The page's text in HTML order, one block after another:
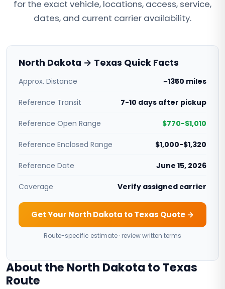
for the exact vehicle, locations, access, service,
dates, and current carrier availability.
North Dakota → Texas Quick Facts
Approx. Distance ~1350 miles
Reference Transit 7-10 days after pickup
Reference Open Range $770-$1,010
Reference Enclosed Range $1,000-$1,320
Reference Date June 15, 2026
Coverage Verify assigned carrier
Get Your North Dakota to Texas Quote →
Route-specific estimate · review written terms
About the North Dakota to Texas
Route